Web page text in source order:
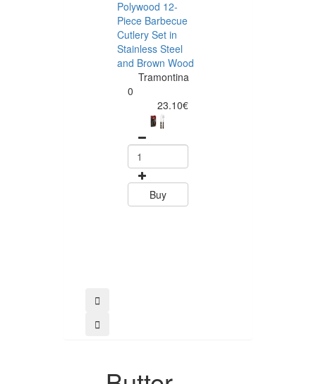
Polywood 12-
Piece Barbecue
Cutlery Set in
Stainless Steel
and Brown Wood
Tramontina
0
23.10€
Buy